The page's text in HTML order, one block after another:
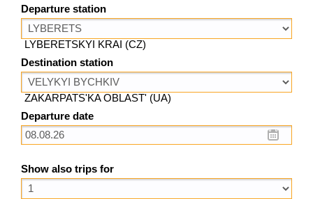
Departure station
LYBERETSKYI KRAI (CZ)
Destination station
ZAKARPATS'KA OBLAST' (UA)
Departure date
Show also trips for